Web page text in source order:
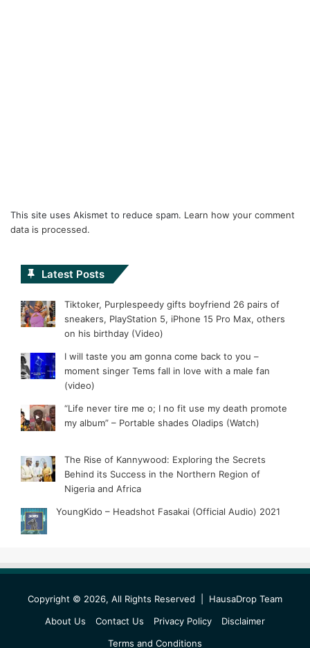
This site uses Akismet to reduce spam. Learn how your comment
data is processed.
Latest Posts
Tiktoker, Purplespeedy gifts boyfriend 26 pairs of
sneakers, PlayStation 5, iPhone 15 Pro Max, others
on his birthday (Video)
I will taste you am gonna come back to you –
moment singer Tems fall in love with a male fan
(video)
“Life never tire me o; I no fit use my death promote
my album” – Portable shades Oladips (Watch)
The Rise of Kannywood: Exploring the Secrets
Behind its Success in the Northern Region of
Nigeria and Africa
YoungKido – Headshot Fasakai (Official Audio) 2021
Copyright © 2026, All Rights Reserved | HausaDrop Team
About Us
Contact Us Privacy Policy
Disclaimer
Terms and Conditions